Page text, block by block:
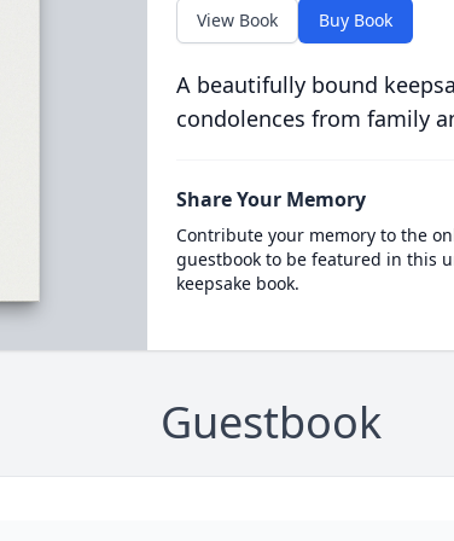
View Book Buy Book
A beautifully bound
condolences from family
Share Your Memory
Contribute your memory to the
guestbook to be featured in this
keepsake book.
Guestbook